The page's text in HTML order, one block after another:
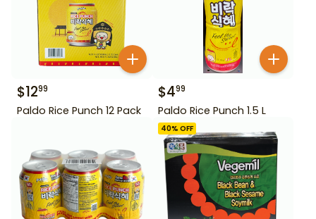
$1299
Paldo Rice Punch 12 Pack
$499
Paldo Rice Punch 1.5 L
40% OFF